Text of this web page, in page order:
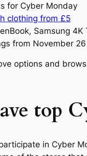
for Cyber Monday
clothing from £5
Samsung
from November 26
options and
top
in Cyber